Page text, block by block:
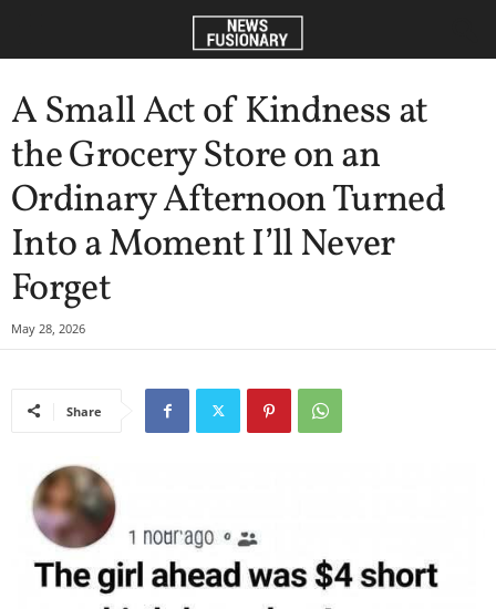
A Small Act of Kindness at
the Grocery Store on an
Ordinary Afternoon Turned
Into a Moment I’ll Never
Forget
May 28, 2026
Share